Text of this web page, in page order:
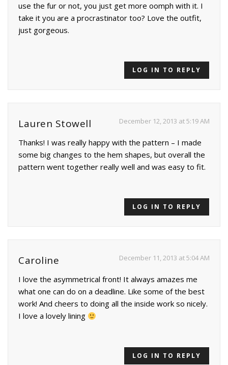
use the fur or not, you just get more oomph with it. I
take it you are a procrastinator too? Love the outfit,
just gorgeous.
LOG IN TO REPLY
Lauren Stowell December 12, 2013 at 5:19 AM
Thanks! I was really happy with the pattern – I made
some big changes to the hem shapes, but overall the
pattern went together really well and was easy to fit.
LOG IN TO REPLY
Caroline December 11, 2013 at 5:04 AM
I love the asymmetrical front! It always amazes me
what one can do on a deadline. Like some of the best
work! And cheers to doing all the inside work so nicely.
I love a lovely lining
LOG IN TO REPLY